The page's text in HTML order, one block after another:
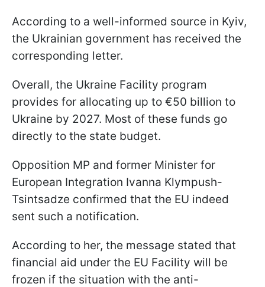
According to a well-informed source in Kyiv,
the Ukrainian government has received the
corresponding letter.
Overall, the Ukraine Facility program
provides for allocating up to €50 billion to
Ukraine by 2027. Most of these funds go
directly to the state budget.
Opposition MP and former Minister for
European Integration Ivanna Klympush-
Tsintsadze confirmed that the EU indeed
sent such a notification.
According to her, the message stated that
financial aid under the EU Facility will be
frozen if the situation with the anti-